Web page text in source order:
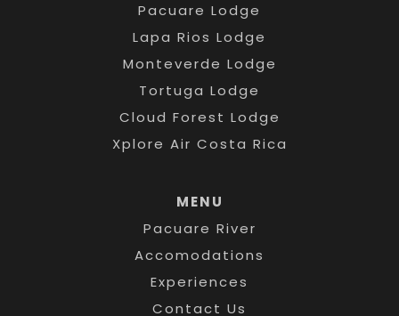
Pacuare Lodge
Lapa Rios Lodge
Monteverde Lodge
Tortuga Lodge
Cloud Forest Lodge
Xplore Air Costa Rica
MENU
Pacuare River
Accomodations
Experiences
Contact Us